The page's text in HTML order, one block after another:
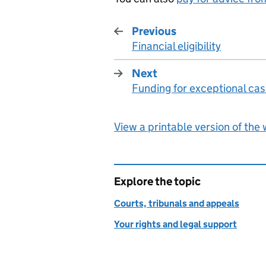
Previous
:
Financial eligibility
Next
:
Funding for exceptional
View a printable version of the
Explore the topic
Courts, tribunals and appeals
Your rights and legal support